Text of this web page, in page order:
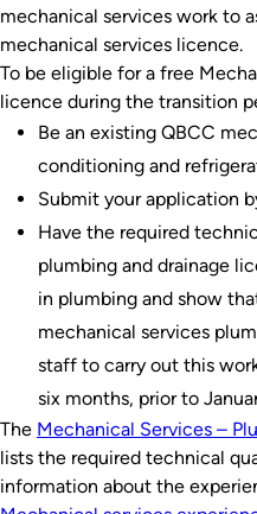
mechanical services work to
mechanical services licence.
To be eligible for a free
licence during the transition
Be an existing QBCC
conditioning and
Submit your application
Have the required
plumbing and drainage
in plumbing and show
mechanical services
staff to carry out this
six months, prior to
The Mechanical Services –
lists the required technical
information about the